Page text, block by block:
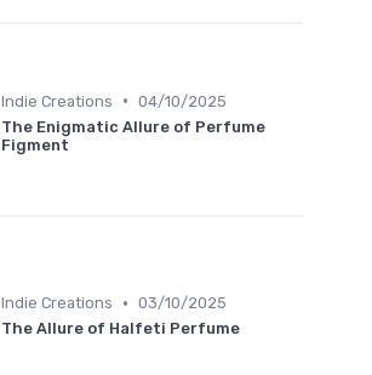
Indie Creations • 04/10/2025
The Enigmatic Allure of Perfume
Figment
Indie Creations • 03/10/2025
The Allure of Halfeti Perfume